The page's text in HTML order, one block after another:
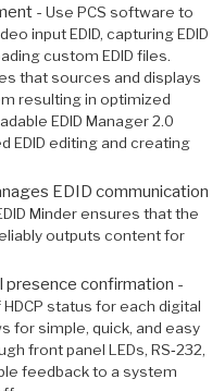
- Use PCS software to
input EDID, capturing EDID
custom EDID files.
that sources and displays
resulting in optimized
EDID Manager 2.0
EDID editing and creating
EDID communication
Minder ensures that the
outputs content for
presence confirmation -
status for each digital
for simple, quick, and easy
front panel LEDs, RS‑232,
feedback to a system